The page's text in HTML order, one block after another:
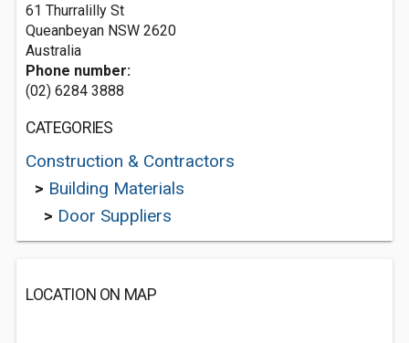
61 Thurralilly St
Queanbeyan NSW 2620
Australia
Phone number:
(02) 6284 3888
CATEGORIES
Construction & Contractors
> Building Materials
> Door Suppliers
LOCATION ON MAP